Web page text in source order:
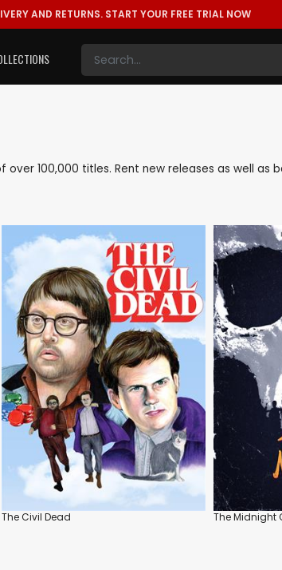
AND RETURNS. START YOUR FREE TRIAL NOW
100,000 titles. Rent new releases as well
The Civil Dead The Midnight